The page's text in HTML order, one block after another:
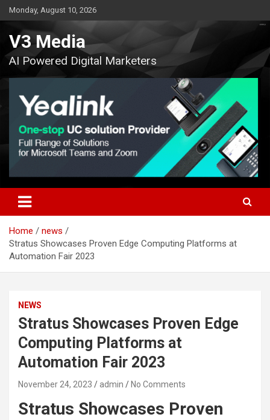
Skip
to
content
Monday, August 10, 2026
V3 Media
AI Powered Digital Marketers
Home
news
Stratus Showcases Proven Edge Computing Platforms at
Automation Fair 2023
NEWS
Stratus Showcases Proven Edge
Computing Platforms at
Automation Fair 2023
November 24, 2023 admin No Comments
Stratus Showcases Proven